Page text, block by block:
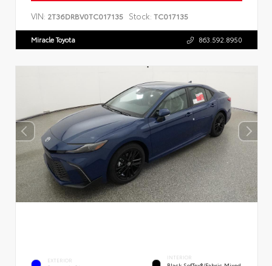
VIN: 2T36DRBV0TC017135 Stock: TC017135
Miracle Toyota 863.592.8950
EXTERIOR INTERIOR